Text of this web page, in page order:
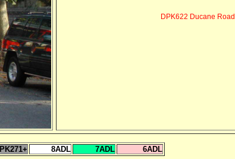
DPK622 Ducane Road
PK271+ 8ADL 7ADL 6ADL